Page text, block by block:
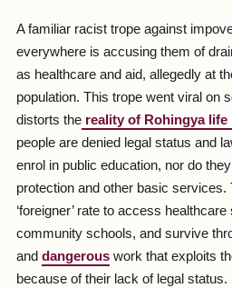
A familiar racist trope against
everywhere is accusing them of
as healthcare and aid, allegedly at
population. This trope went viral on
distorts thereality of Rohingya life
people are denied legal status and
enrol in public education, nor do
protection and other basic
‘foreigner’ rate to access
community schools, and survive
and dangerouswork that exploits
because of their lack of legal status.